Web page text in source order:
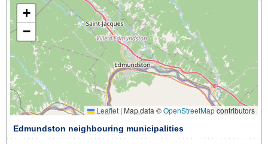
+
−
Leaflet | Map data ©OpenStreetMapcontributors
Edmundston neighbouring municipalities